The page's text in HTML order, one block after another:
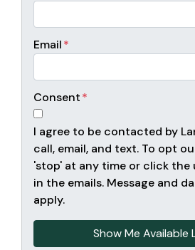
Email*
Consent*
I agree to be contacted by
call, email, and text. To opt
'stop' at any time or click the
in the emails. Message and
apply.